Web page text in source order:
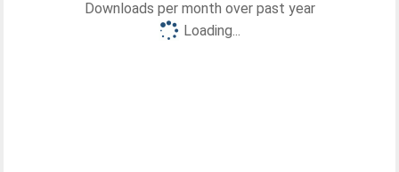
Downloads per month over past year
Loading...